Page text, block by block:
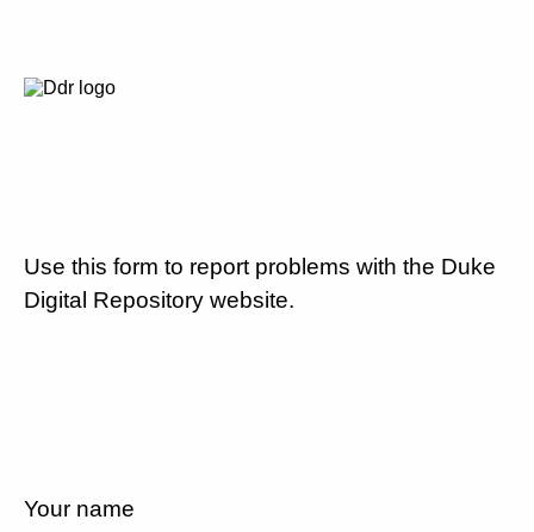
Use this form to report problems with the Duke
Digital Repository website.
Your name